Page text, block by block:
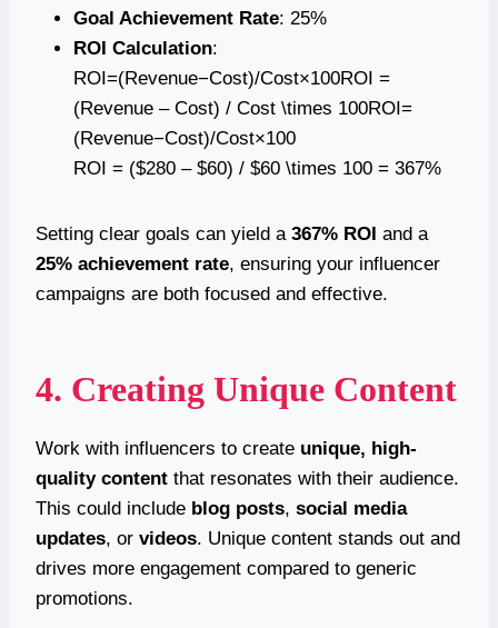
Goal Achievement Rate: 25%
ROI Calculation:
ROI=(Revenue−Cost)/Cost×100ROI =
(Revenue – Cost) / Cost \times 100ROI=
(Revenue−Cost)/Cost×100
ROI = ($280 – $60) / $60 \times 100 = 367%
Setting clear goals can yield a 367% ROI and a
25% achievement rate, ensuring your influencer
campaigns are both focused and effective.
4. Creating Unique Content
Work with influencers to create unique, high-
quality content that resonates with their audience.
This could include blog posts, social media
updates, or videos. Unique content stands out and
drives more engagement compared to generic
promotions.